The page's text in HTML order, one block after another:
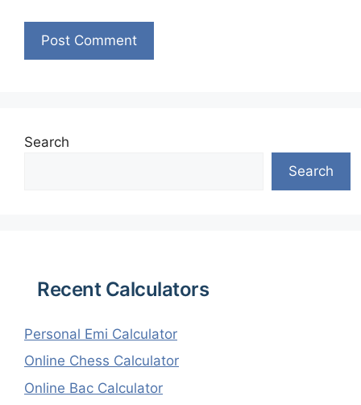
Search
Search
Recent Calculators
Personal Emi Calculator
Online Chess Calculator
Online Bac Calculator